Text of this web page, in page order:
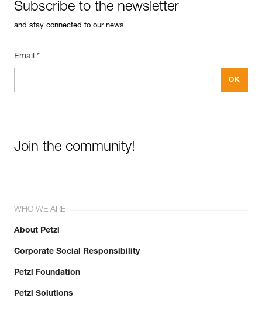
Subscribe to the newsletter
and stay connected to our news
Email *
Join the community!
WHO WE ARE
About Petzl
Corporate Social Responsibility
Petzl Foundation
Petzl Solutions